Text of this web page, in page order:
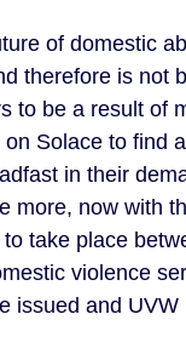
of domestic
therefore is not
to be a result of
Solace to find
in their
more, now with
take place
violence
issued and